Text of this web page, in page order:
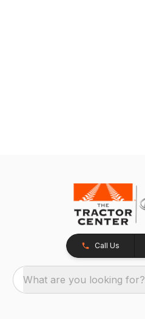
Call Us
What are you looking for?